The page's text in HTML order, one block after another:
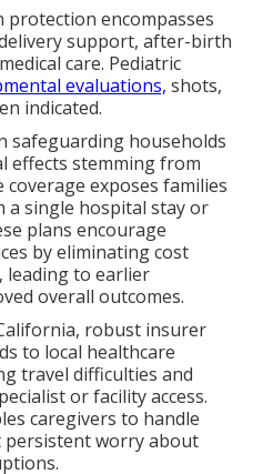
encompasses
support, after-birth
care. Pediatric
evaluations, shots,
indicated.
safeguarding households
effects stemming from
coverage exposes families
single hospital stay or
plans encourage
by eliminating cost
leading to earlier
overall outcomes.
robust insurer
to local healthcare
travel difficulties and
or facility access.
caregivers to handle
persistent worry about